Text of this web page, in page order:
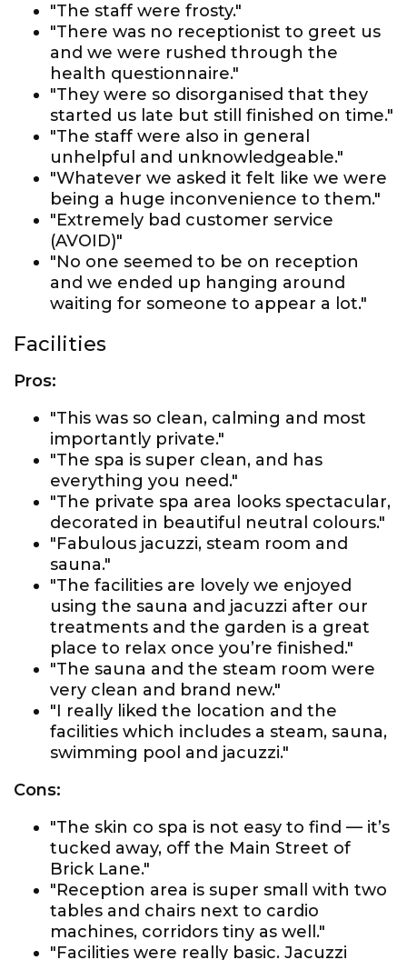
"The staff were frosty."
"There was no receptionist to greet us
and we were rushed through the
health questionnaire."
"They were so disorganised that they
started us late but still finished on time."
"The staff were also in general
unhelpful and unknowledgeable."
"Whatever we asked it felt like we were
being a huge inconvenience to them."
"Extremely bad customer service
(AVOID)"
"No one seemed to be on reception
and we ended up hanging around
waiting for someone to appear a lot."
Facilities
Pros:
"This was so clean, calming and most
importantly private."
"The spa is super clean, and has
everything you need."
"The private spa area looks spectacular,
decorated in beautiful neutral colours."
"Fabulous jacuzzi, steam room and
sauna."
"The facilities are lovely we enjoyed
using the sauna and jacuzzi after our
treatments and the garden is a great
place to relax once you’re finished."
"The sauna and the steam room were
very clean and brand new."
"I really liked the location and the
facilities which includes a steam, sauna,
swimming pool and jacuzzi."
Cons:
"The skin co spa is not easy to find — it’s
tucked away, off the Main Street of
Brick Lane."
"Reception area is super small with two
tables and chairs next to cardio
machines, corridors tiny as well."
"Facilities were really basic. Jacuzzi